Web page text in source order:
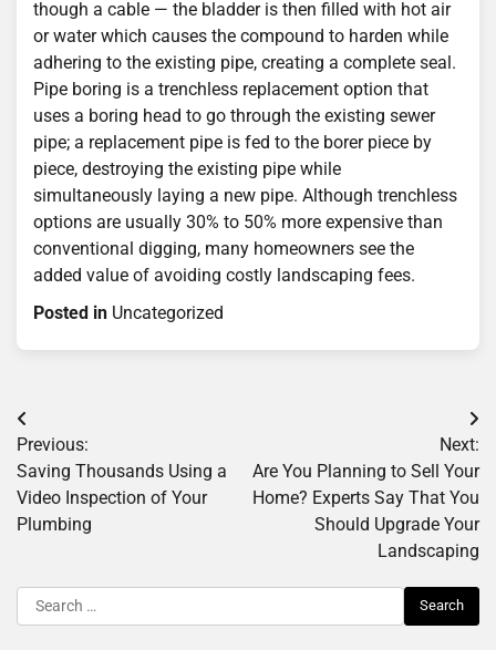
though a cable — the bladder is then filled with hot air
or water which causes the compound to harden while
adhering to the existing pipe, creating a complete seal.
Pipe boring is a trenchless replacement option that
uses a boring head to go through the existing sewer
pipe; a replacement pipe is fed to the borer piece by
piece, destroying the existing pipe while
simultaneously laying a new pipe. Although trenchless
options are usually 30% to 50% more expensive than
conventional digging, many homeowners see the
added value of avoiding costly landscaping fees.
Posted in Uncategorized
Post
navigation
Previous:
Saving Thousands Using a
Video Inspection of Your
Plumbing
Next:
Are You Planning to Sell Your
Home? Experts Say That You
Should Upgrade Your
Landscaping
Search
for: